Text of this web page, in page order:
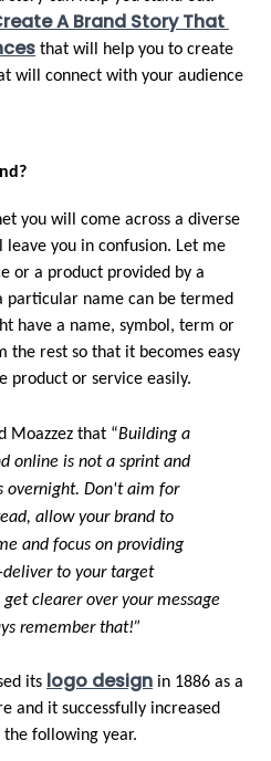
A Brand Story That
that will help you to create
will connect with your audience
you will come across a diverse
you in confusion. Let me
or a product provided by a
particular name can be termed
have a name, symbol, term or
the rest so that it becomes easy
product or service easily.
Moazzez that “Building a
online is not a sprint and
overnight. Don't aim for
allow your brand to
and focus on providing
deliver to your target
clearer over your message
remember that!”
its logo design in 1886 as a
and it successfully increased
following year.